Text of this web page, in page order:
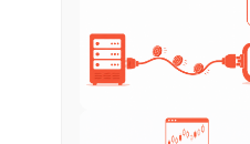
#143
-0.79%